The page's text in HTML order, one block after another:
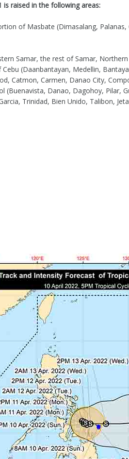
is raised in the following areas:
of Masbate (Dimasalang, Palanas,
Samar, the rest of Samar,
(Daanbantayan, Medellin,
Catmon, Carmen, Danao City,
(Buenavista, Danao, Dagohoy, Pilar,
Trinidad, Bien Unido, Talibon,